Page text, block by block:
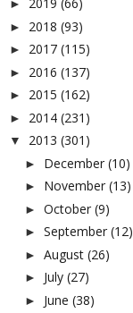
►
► 2018 (93)
► 2017 (115)
► 2016 (137)
► 2015 (162)
► 2014 (231)
▼ 2013 (301)
► December (10)
► November (13)
► October (9)
► September (12)
► August (26)
► July (27)
► June (38)